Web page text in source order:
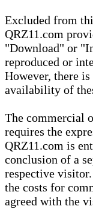
Excluded from
QRZ11.com
"Download" or
reproduced or
However, there
availability of
The commercial
requires the
QRZ11.com is
conclusion of a
respective
the costs for
agreed with the